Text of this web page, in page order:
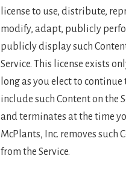
license to use, distribute,
modify, adapt, publicly
publicly display such
Service. This license exists
long as you elect to continue
include such Content on the
and terminates at the time
McPlants, Inc. removes such
from the Service.